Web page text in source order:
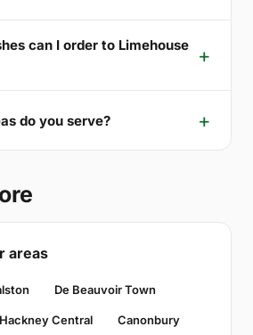
can I order to Limehouse
do you serve?
areas
De Beauvoir Town
Hackney Central Canonbury